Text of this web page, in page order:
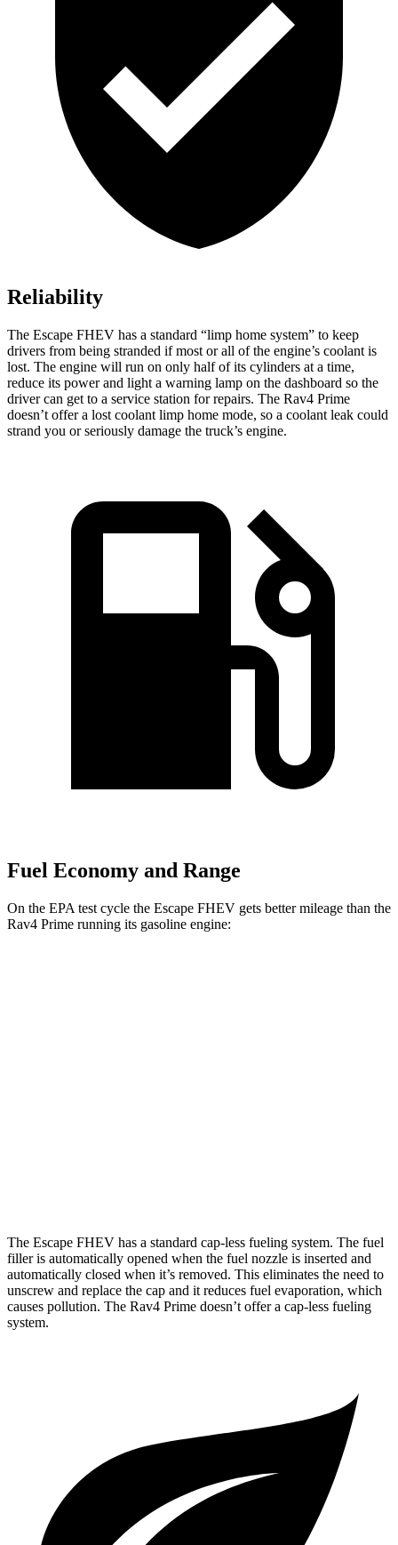
Reliability
The Escape FHEV has a standard “limp home system” to keep
drivers from being stranded if most or all of the engine’s coolant is
lost. The engine will run on only half of its cylinders at a time,
reduce its power and light a warning lamp on the dashboard so the
driver can get to a service station for repairs. The Rav4 Prime
doesn’t offer a lost coolant limp home mode, so a coolant leak could
strand you or seriously damage the truck’s engine.
Fuel Economy and Range
On the EPA test cycle the Escape FHEV gets better mileage than the
Rav4 Prime running its gasoline engine:
The Escape FHEV has a standard cap-less fueling system. The fuel
filler is automatically opened when the fuel nozzle is inserted and
automatically closed when it’s removed. This eliminates the need to
unscrew and replace the cap and it reduces fuel evaporation, which
causes pollution. The Rav4 Prime doesn’t offer a cap-less fueling
system.